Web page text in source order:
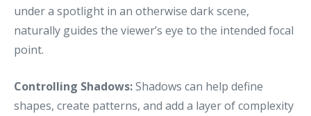
under a spotlight in an otherwise dark scene,
naturally guides the viewer’s eye to the intended focal
point.
Controlling Shadows:Shadows can help define
shapes, create patterns, and add a layer of complexity